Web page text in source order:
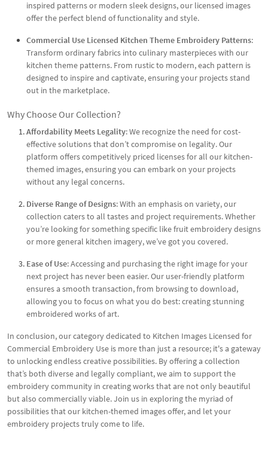
inspired patterns or modern sleek designs, our licensed images
offer the perfect blend of functionality and style.
Commercial Use Licensed Kitchen Theme Embroidery Patterns:
Transform ordinary fabrics into culinary masterpieces with our
kitchen theme patterns. From rustic to modern, each pattern is
designed to inspire and captivate, ensuring your projects stand
out in the marketplace.
Why Choose Our Collection?
Affordability Meets Legality: We recognize the need for cost-
effective solutions that don’t compromise on legality. Our
platform offers competitively priced licenses for all our kitchen-
themed images, ensuring you can embark on your projects
without any legal concerns.
Diverse Range of Designs: With an emphasis on variety, our
collection caters to all tastes and project requirements. Whether
you’re looking for something specific like fruit embroidery designs
or more general kitchen imagery, we’ve got you covered.
Ease of Use: Accessing and purchasing the right image for your
next project has never been easier. Our user-friendly platform
ensures a smooth transaction, from browsing to download,
allowing you to focus on what you do best: creating stunning
embroidered works of art.
In conclusion, our category dedicated to Kitchen Images Licensed for
Commercial Embroidery Use is more than just a resource; it's a gateway
to unlocking endless creative possibilities. By offering a collection
that’s both diverse and legally compliant, we aim to support the
embroidery community in creating works that are not only beautiful
but also commercially viable. Join us in exploring the myriad of
possibilities that our kitchen-themed images offer, and let your
embroidery projects truly come to life.